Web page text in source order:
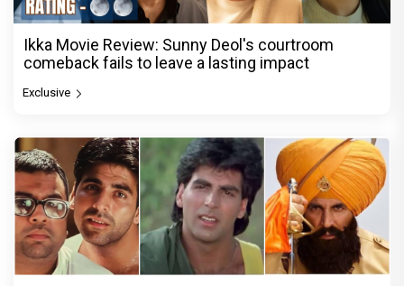
Ikka Movie Review: Sunny Deol's courtroom
comeback fails to leave a lasting impact
Exclusive